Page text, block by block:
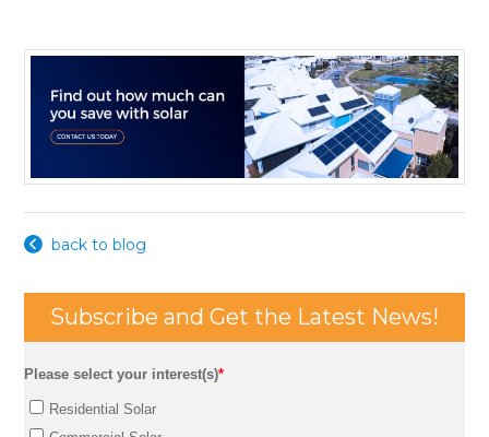
back to blog
Subscribe and Get the Latest News!